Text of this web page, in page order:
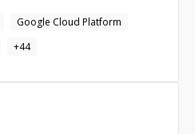
I can help you
• Front-End/Back-End
UX/UI Design • Bug fixes and
and I will look for a
Google Cloud Platform
+44